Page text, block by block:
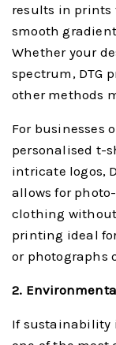
results in prints
smooth
Whether your
spectrum, DTG
other methods
For businesses
personalised t-
intricate logos,
allows for
clothing without
printing ideal
or photographs
2.
If sustainability